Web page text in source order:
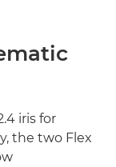
iris for
the two Flex